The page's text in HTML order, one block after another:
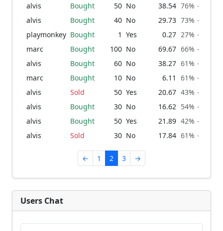
alvis Bought 50 No 38.54 76% → 79%
alvis
Bought 40 No 29.73 73% → 76%
playmonkey Bought 1 Yes 0.27 27% → 27%
marc
Bought 100 No 69.67 66% → 73%
alvis
Bought 60 No 38.27 61% → 66%
marc
Bought 10 No 6.11
61% → 61%
alvis
Sold 50 Yes 20.67 43% → 39%
alvis
Bought 30 No 16.62 54% → 57%
alvis
Bought 50 Yes 21.89 42% → 46%
alvis
Sold 30 No 17.84 61% → 58%
← 1 2 3 →
Users Chat